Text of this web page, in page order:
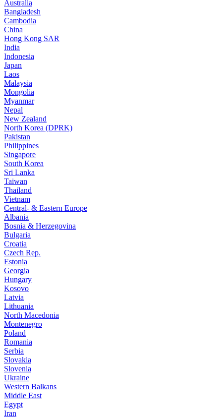
Australia
Bangladesh
Cambodia
China
Hong Kong SAR
India
Indonesia
Japan
Laos
Malaysia
Mongolia
Myanmar
Nepal
New Zealand
North Korea (DPRK)
Pakistan
Philippines
Singapore
South Korea
Sri Lanka
Taiwan
Thailand
Vietnam
Central- & Eastern Europe
Albania
Bosnia & Herzegovina
Bulgaria
Croatia
Czech Rep.
Estonia
Georgia
Hungary
Kosovo
Latvia
Lithuania
North Macedonia
Montenegro
Poland
Romania
Serbia
Slovakia
Slovenia
Ukraine
Western Balkans
Middle East
Egypt
Iran